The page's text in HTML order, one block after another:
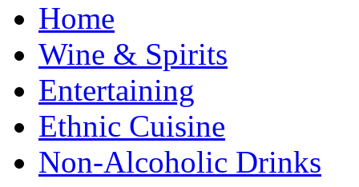
Home
Wine & Spirits
Entertaining
Ethnic Cuisine
Non-Alcoholic Drinks